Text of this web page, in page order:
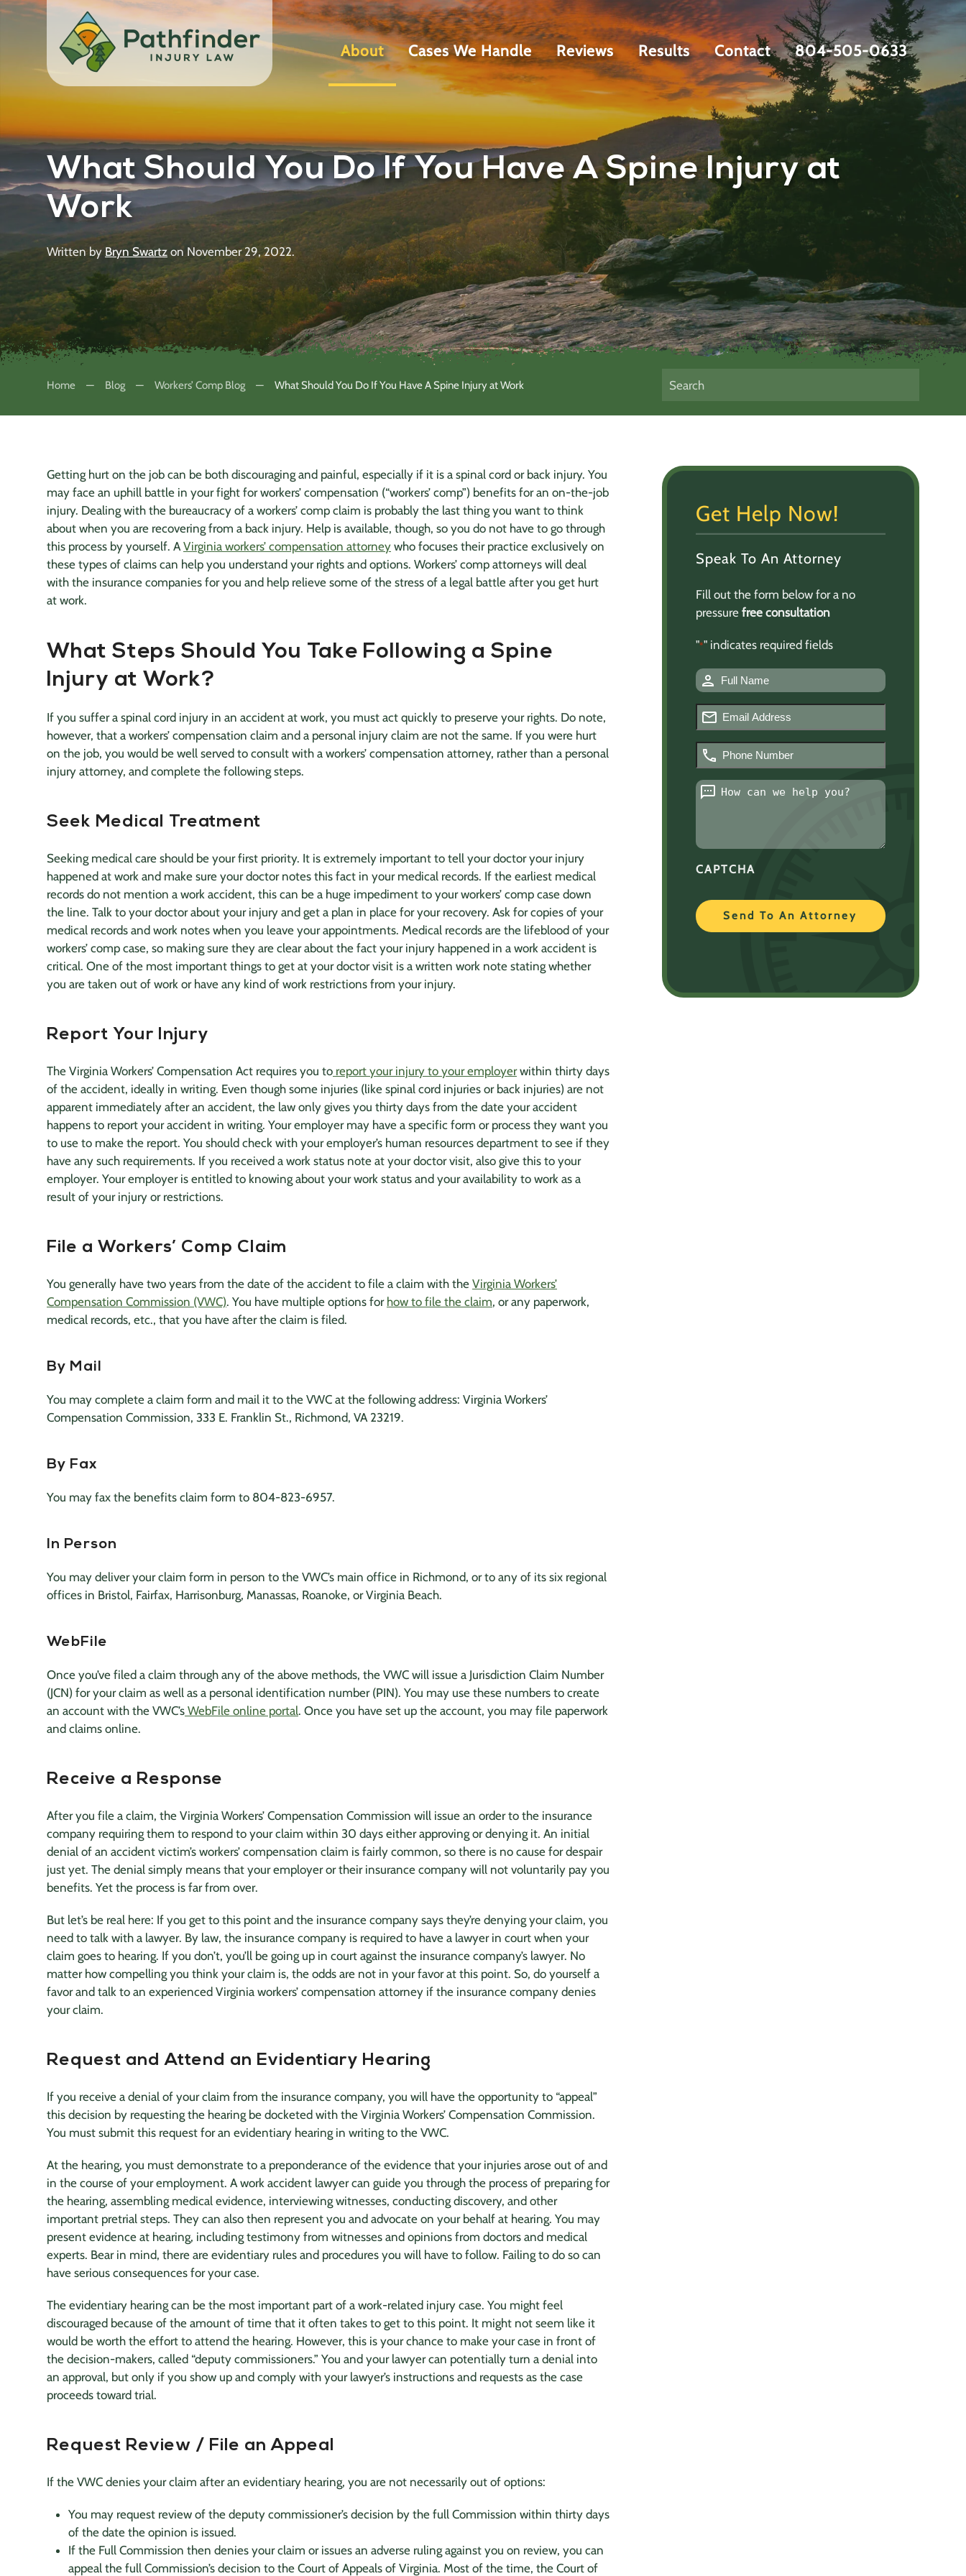
About Cases We Handle Reviews Results Contact 804-505-0633
What Should You Do If You Have A Spine Injury at
Work
Written by Bryn Swartz on November 29, 2022.
Home Blog Workers’ Comp Blog What Should You Do If You Have A Spine Injury at Work
Getting hurt on the job can be both discouraging and painful, especially if it is a spinal cord or back injury. You
may face an uphill battle in your fight for workers’ compensation (“workers’ comp”) benefits for an on-the-job
injury. Dealing with the bureaucracy of a workers’ comp claim is probably the last thing you want to think
about when you are recovering from a back injury. Help is available, though, so you do not have to go through
this process by yourself. AVirginia workers’ compensation attorney who focuses their practice exclusively on
these types of claims can help you understand your rights and options. Workers’ comp attorneys will deal
with the insurance companies for you and help relieve some of the stress of a legal battle after you get hurt
at work.
What Steps Should You Take Following a Spine
Injury at Work?
If you suffer a spinal cord injury in an accident at work, you must act quickly to preserve your rights. Do note,
however, that a workers’ compensation claim and a personal injury claim are not the same. If you were hurt
on the job, you would be well served to consult with a workers’ compensation attorney, rather than a personal
injury attorney, and complete the following steps.
Seek Medical Treatment
Seeking medical care should be your first priority. It is extremely important to tell your doctor your injury
happened at work and make sure your doctor notes this fact in your medical records. If the earliest medical
records do not mention a work accident, this can be a huge impediment to your workers’ comp case down
the line. Talk to your doctor about your injury and get a plan in place for your recovery. Ask for copies of your
medical records and work notes when you leave your appointments. Medical records are the lifeblood of your
workers’ comp case, so making sure they are clear about the fact your injury happened in a work accident is
critical. One of the most important things to get at your doctor visit is a written work note stating whether
you are taken out of work or have any kind of work restrictions from your injury.
Report Your Injury
The Virginia Workers’ Compensation Act requires you to report your injury to your employerwithin thirty days
of the accident, ideally in writing. Even though some injuries (like spinal cord injuries or back injuries) are not
apparent immediately after an accident, the law only gives you thirty days from the date your accident
happens to report your accident in writing. Your employer may have a specific form or process they want you
to use to make the report. You should check with your employer’s human resources department to see if they
have any such requirements. If you received a work status note at your doctor visit, also give this to your
employer. Your employer is entitled to knowing about your work status and your availability to work as a
result of your injury or restrictions.
File a Workers’ Comp Claim
You generally have two years from the date of the accident to file a claim with the Virginia Workers’
Compensation Commission (VWC). You have multiple options for how to file the claim, or any paperwork,
medical records, etc., that you have after the claim is filed.
By Mail
You may complete a claim form and mail it to the VWC at the following address: Virginia Workers’
Compensation Commission, 333 E. Franklin St., Richmond, VA 23219.
By Fax
You may fax the benefits claim form to 804-823-6957.
In Person
You may deliver your claim form in person to the VWC’s main office in Richmond, or to any of its six regional
offices in Bristol, Fairfax, Harrisonburg, Manassas, Roanoke, or Virginia Beach.
WebFile
Once you’ve filed a claim through any of the above methods, the VWC will issue a Jurisdiction Claim Number
(JCN) for your claim as well as a personal identification number (PIN). You may use these numbers to create
an account with the VWC’s WebFile online portal. Once you have set up the account, you may file paperwork
and claims online.
Receive a Response
After you file a claim, the Virginia Workers’ Compensation Commission will issue an order to the insurance
company requiring them to respond to your claim within 30 days either approving or denying it. An initial
denial of an accident victim’s workers’ compensation claim is fairly common, so there is no cause for despair
just yet. The denial simply means that your employer or their insurance company will not voluntarily pay you
benefits. Yet the process is far from over.
But let’s be real here: If you get to this point and the insurance company says they’re denying your claim, you
need to talk with a lawyer. By law, the insurance company is required to have a lawyer in court when your
claim goes to hearing. If you don’t, you’ll be going up in court against the insurance company’s lawyer. No
matter how compelling you think your claim is, the odds are not in your favor at this point. So, do yourself a
favor and talk to an experienced Virginia workers’ compensation attorney if the insurance company denies
your claim.
Request and Attend an Evidentiary Hearing
If you receive a denial of your claim from the insurance company, you will have the opportunity to “appeal”
this decision by requesting the hearing be docketed with the Virginia Workers’ Compensation Commission.
You must submit this request for an evidentiary hearing in writing to the VWC.
At the hearing, you must demonstrate to a preponderance of the evidence that your injuries arose out of and
in the course of your employment. A work accident lawyercan guide you through the process of preparing for
the hearing, assembling medical evidence, interviewing witnesses, conducting discovery, and other
important pretrial steps. They can also then represent you and advocate on your behalf at hearing. You may
present evidence at hearing, including testimony from witnesses and opinions from doctors and medical
experts. Bear in mind, there are evidentiary rules and procedures you will have to follow. Failing to do so can
have serious consequences for your case.
The evidentiary hearing can be the most important part of a work-related injury case. You might feel
discouraged because of the amount of time that it often takes to get to this point. It might not seem like it
would be worth the effort to attend the hearing. However, this is your chance to make your case in front of
the decision-makers, called “deputy commissioners.” You and your lawyer can potentially turn a denial into
an approval, but only if you show up and comply with your lawyer’s instructions and requests as the case
proceeds toward trial.
Request Review / File an Appeal
If the VWC denies your claim after an evidentiary hearing, you are not necessarily out of options:
You may request review of the deputy commissioner’s decision by the full Commission within thirty days
of the date the opinion is issued.
If the Full Commission then denies your claim or issues an adverse ruling against you on review, you can
appeal the full Commission’s decision to the Court of Appeals of Virginia. Most of the time, the Court of
Get Help Now!
Speak To An Attorney
Fill out the form below for a no
pressure free consultation
"*" indicates required fields
Name
*
Email
*
Phone
Number
*
Message
CAPTCHA